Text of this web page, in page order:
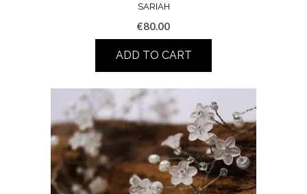
SARIAH
€80.00
ADD TO CART